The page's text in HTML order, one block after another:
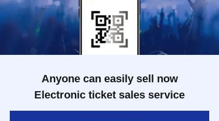
Anyone can easily sell now
Electronic ticket sales service